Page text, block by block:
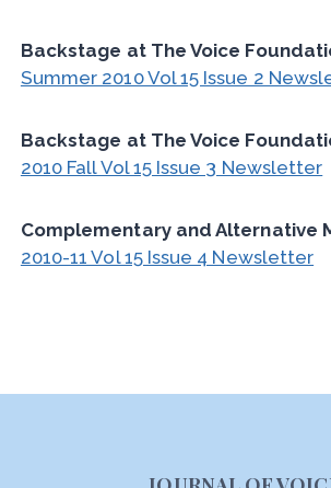
Backstage at The Voice
Summer 2010 Vol 15 Issue 2
Backstage at The Voice
2010 Fall Vol 15 Issue 3 Newsletter
Complementary and Alternative
2010-11 Vol 15 Issue 4 Newsletter